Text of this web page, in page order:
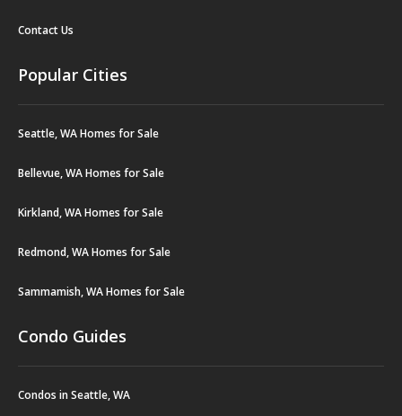
Contact Us
Popular Cities
Seattle, WA Homes for Sale
Bellevue, WA Homes for Sale
Kirkland, WA Homes for Sale
Redmond, WA Homes for Sale
Sammamish, WA Homes for Sale
Condo Guides
Condos in Seattle, WA